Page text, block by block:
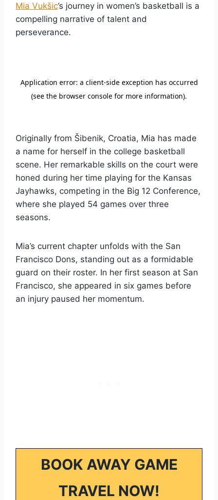
Mia Vukšic’s journey in women’s basketball is a
compelling narrative of talent and
perseverance.
Originally from Šibenik, Croatia, Mia has made
a name for herself in the college basketball
scene. Her remarkable skills on the court were
honed during her time playing for the Kansas
Jayhawks, competing in the Big 12 Conference,
where she played 54 games over three
seasons.
Mia’s current chapter unfolds with the San
Francisco Dons, standing out as a formidable
guard on their roster. In her first season at San
Francisco, she appeared in six games before
an injury paused her momentum.
BOOK AWAY GAME
TRAVEL NOW!